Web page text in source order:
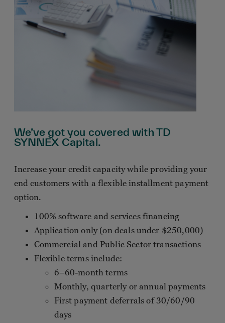
We’ve got you covered with TD
SYNNEX Capital.
Increase your credit capacity while providing your
end customers with a flexible installment payment
option.
100% software and services financing
Application only (on deals under $250,000)
Commercial and Public Sector transactions
Flexible terms include:
6–60-month terms
Monthly, quarterly or annual payments
First payment deferrals of 30/60/90
days